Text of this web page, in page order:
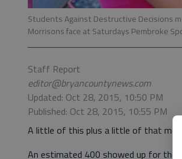
Students Against Destructive Decisions
Morrisons face at Saturdays Pembroke
Staff Report
editor@bryancountynews.com
Updated: Oct 28, 2015, 10:50 PM
Published: Oct 28, 2015, 10:55 PM
A little of this plus a little of that
An estimated 400 showed up for the